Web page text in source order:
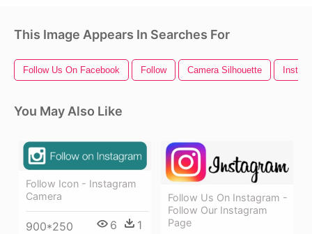
This Image Appears In Searches For
Follow Us On Facebook Follow Camera Silhouette
You May Also Like
Follow Icon - Instagram
Camera
900*250 6 1
Follow Us On Instagram -
Follow Our Instagram
Page